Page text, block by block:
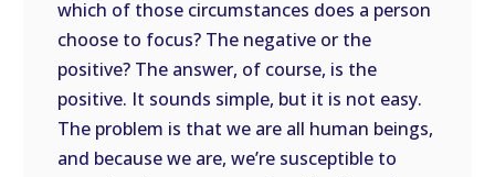
which of those circumstances does a person
choose to focus? The negative or the
positive? The answer, of course, is the
positive. It sounds simple, but it is not easy.
The problem is that we are all human beings,
and because we are, we’re susceptible to